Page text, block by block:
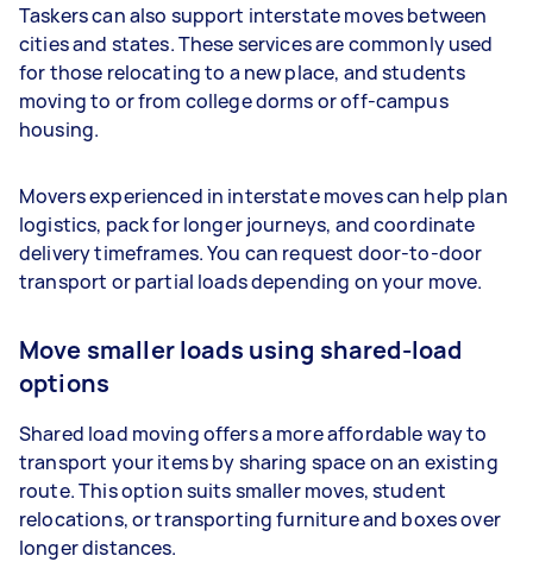
Taskers can also support interstate moves between
cities and states. These services are commonly used
for those relocating to a new place, and students
moving to or from college dorms or off-campus
housing.
Movers experienced in interstate moves can help plan
logistics, pack for longer journeys, and coordinate
delivery timeframes. You can request door-to-door
transport or partial loads depending on your move.
Move smaller loads using shared-load
options
Shared load moving offers a more affordable way to
transport your items by sharing space on an existing
route. This option suits smaller moves, student
relocations, or transporting furniture and boxes over
longer distances.